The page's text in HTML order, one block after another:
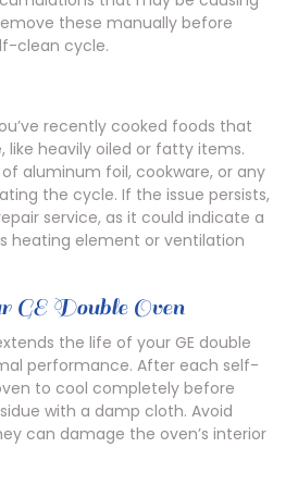
these manually before
clean cycle.
recently cooked foods that
like heavily oiled or fatty items.
aluminum foil, cookware, or any
the cycle. If the issue persists,
service, as it could indicate a
heating element or ventilation
Double Oven
the life of your GE double
performance. After each self-
to cool completely before
with a damp cloth. Avoid
can damage the oven’s interior